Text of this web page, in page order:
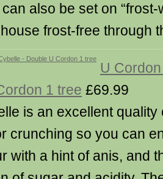
also be set on “frost-
frost-free through
U
1 tree £69.99
is an excellent quality
crunching so you can
with a hint of anis, and